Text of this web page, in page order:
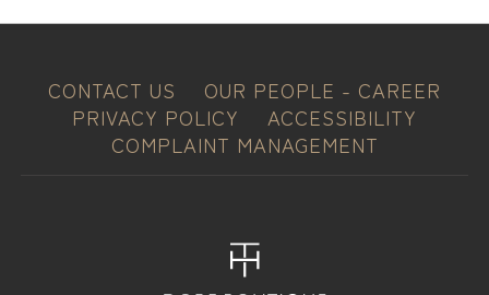
CONTACT US
OUR PEOPLE - CAREER
PRIVACY POLICY
ACCESSIBILITY
COMPLAINT MANAGEMENT